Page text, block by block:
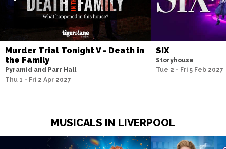
Murder Trial Tonight V - Death in
the Family
Pyramid and Parr Hall
Thu 1 - Fri 2 Apr 2027
SIX
Storyhouse
Tue 2 - Fri 5 Feb 2027
MUSICALS IN LIVERPOOL